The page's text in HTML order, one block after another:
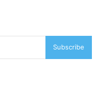
Subscribe